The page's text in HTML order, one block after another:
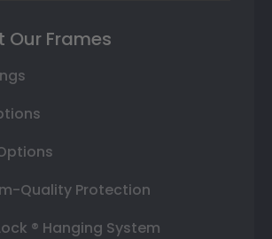
Our Frames
Quality Protection
® Hanging System